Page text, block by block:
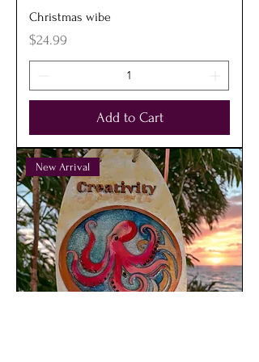
Christmas wibe
Price
$24.99
Add to Cart
New Arrival